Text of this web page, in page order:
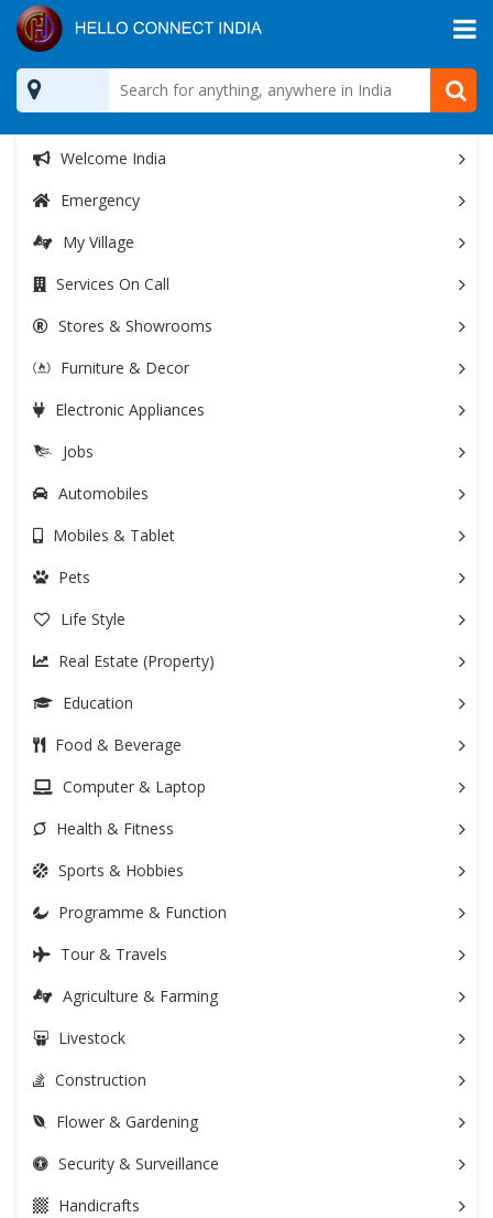
All Categories
Welcome India
Emergency
My Village
Services On Call
Stores & Showrooms
Furniture & Decor
Electronic Appliances
Jobs
Automobiles
Mobiles & Tablet
Pets
Life Style
Real Estate (Property)
Education
Food & Beverage
Computer & Laptop
Health & Fitness
Sports & Hobbies
Programme & Function
Tour & Travels
Agriculture & Farming
Livestock
Construction
Flower & Gardening
Security & Surveillance
Handicrafts